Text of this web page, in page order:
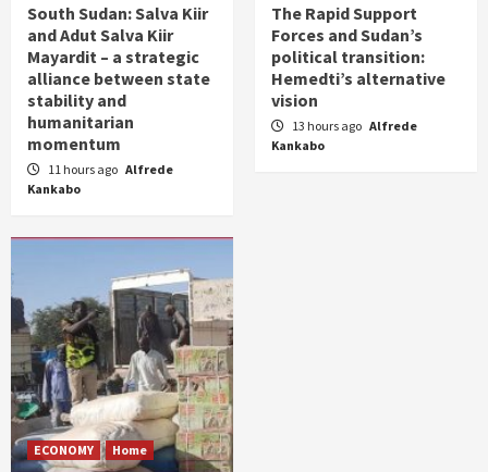
South Sudan: Salva Kiir
and Adut Salva Kiir
Mayardit – a strategic
alliance between state
stability and
humanitarian
momentum
11 hours ago Alfrede
Kankabo
The Rapid Support
Forces and Sudan’s
political transition:
Hemedti’s alternative
vision
13 hours ago Alfrede
Kankabo
ECONOMY Home